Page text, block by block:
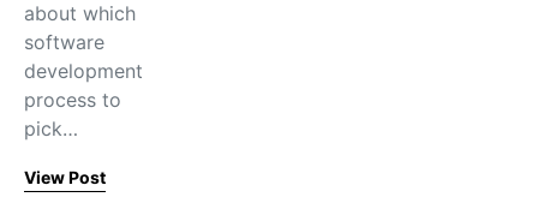
about which
software
development
process to
pick…
View Post